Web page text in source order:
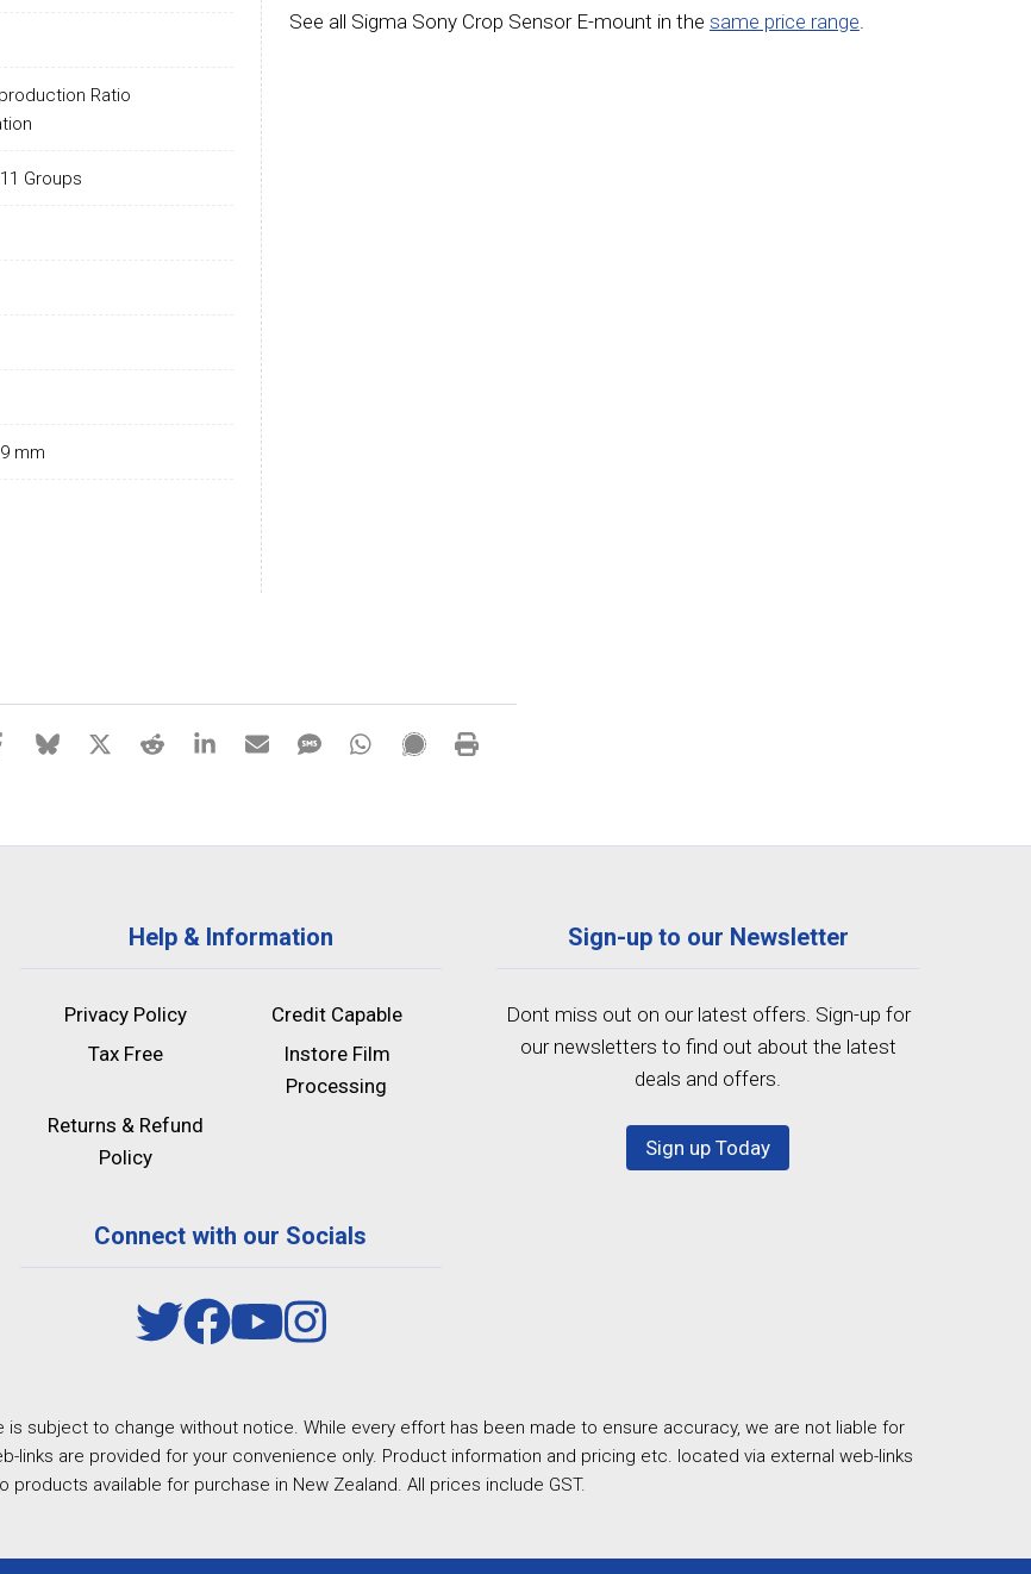
Ratio
Groups
mm
See all Sigma Sony Crop Sensor E-mount in the same price range.
Help & Information
Privacy Policy
Credit Capable
Tax Free
Instore Film
Processing
Returns & Refund
Policy
Connect with our Socials
Sign-up to our Newsletter
Dont miss out on our latest offers. Sign-up for
our newsletters to find out about the latest
deals and offers.
Sign up Today
is subject to change without notice. While every effort has been made to ensure accuracy, we are not liable for
links are provided for your convenience only. Product information and pricing etc. located via external web-links
products available for purchase in New Zealand. All prices include GST.